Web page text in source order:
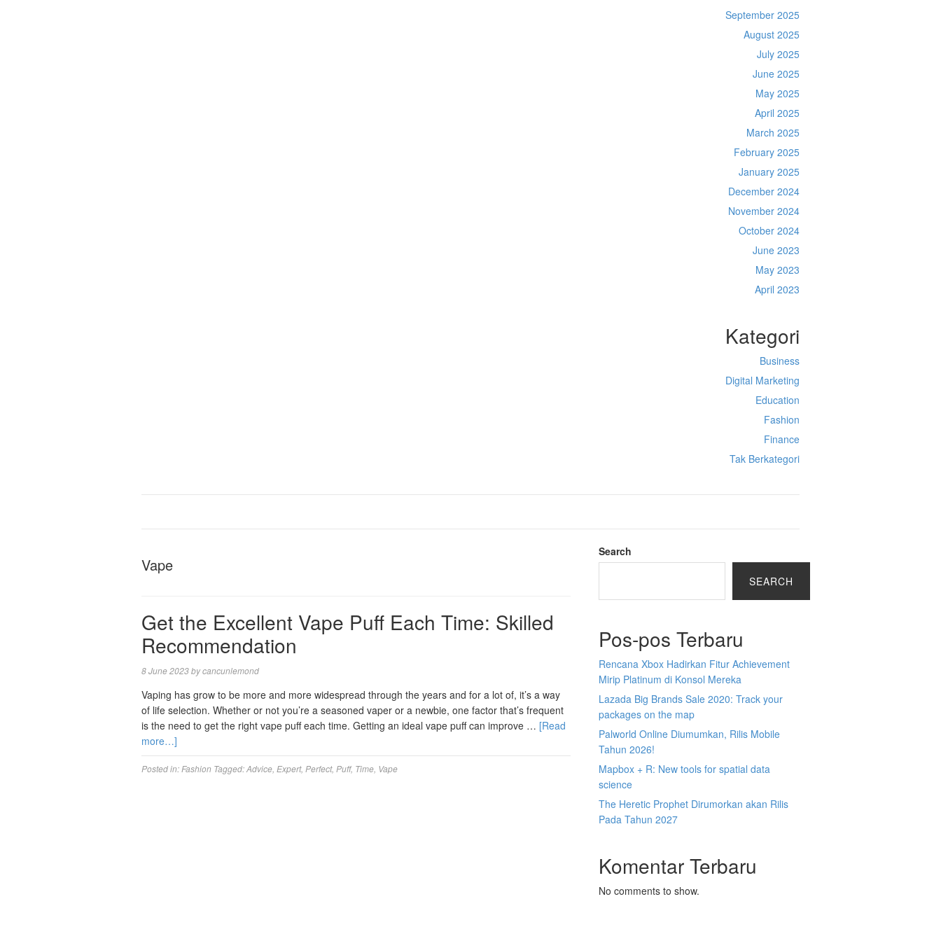
September 2025
August 2025
July 2025
June 2025
May 2025
April 2025
March 2025
February 2025
January 2025
December 2024
November 2024
October 2024
June 2023
May 2023
April 2023
Kategori
Business
Digital Marketing
Education
Fashion
Finance
Tak Berkategori
Vape
Get the Excellent Vape Puff Each Time: Skilled
Recommendation
8 June 2023bycancunlemond
Vaping has grow to be more and more widespread through the years and for a lot of, it’s a way
of life selection. Whether or not you’re a seasoned vaper or a newbie, one factor that’s frequent
is the need to get the right vape puff each time. Getting an ideal vape puff can improve … [Read
more…]
Posted in: Fashion Tagged:Advice Expert, Perfect, Puff, Time Vape
Search
SEARCH
Pos-pos Terbaru
Rencana Xbox Hadirkan Fitur Achievement
Mirip Platinum di Konsol Mereka
Lazada Big Brands Sale 2020: Track your
packages on the map
Palworld Online Diumumkan, Rilis Mobile
Tahun 2026!
Mapbox + R: New tools for spatial data
science
The Heretic Prophet Dirumorkan akan Rilis
Pada Tahun 2027
Komentar Terbaru
No comments to show.